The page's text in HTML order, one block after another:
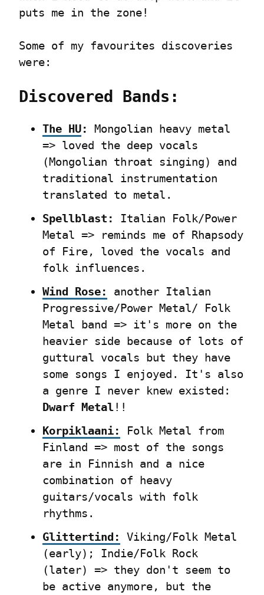
puts me in the zone!
Some of my favourites discoveries
were:
Discovered Bands:
The HU:
Mongolian heavy metal
=> loved the deep vocals
(Mongolian throat singing) and
traditional instrumentation
translated to metal.
Spellblast:
Italian Folk/Power
Metal => reminds me of Rhapsody
of Fire, loved the vocals and
folk influences.
Wind Rose:
another Italian
Progressive/Power Metal/ Folk
Metal band => it's more on the
heavier side because of lots of
guttural vocals but they have
some songs I enjoyed. It's also
Dwarf Metal!!
Korpiklaani:
Folk Metal from
Finland => most of the songs
are in Finnish and a nice
combination of heavy
guitars/vocals with folk
rhythms.
Glittertind:
Viking/Folk Metal
(early); Indie/Folk Rock
(later) => they don't seem to
be active anymore, but the